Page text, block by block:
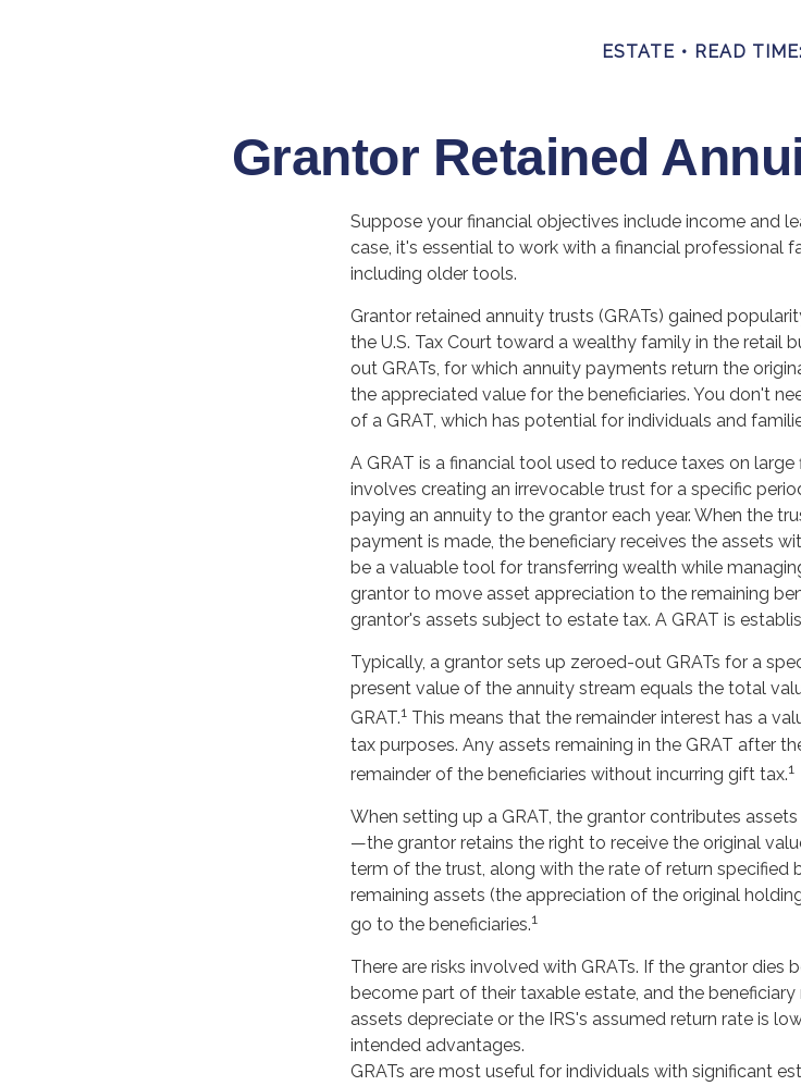
ESTATE READ
Grantor Retained
Suppose your financial objectives include income and
case, it's essential to work with a financial professional
including older tools.
Grantor retained annuity trusts (GRATs) gained
the U.S. Tax Court toward a wealthy family in the retail
out GRATs, for which annuity payments return the
the appreciated value for the beneficiaries. You don't
of a GRAT, which has potential for individuals and
A GRAT is a financial tool used to reduce taxes on
involves creating an irrevocable trust for a specific
paying an annuity to the grantor each year. When the
payment is made, the beneficiary receives the assets
be a valuable tool for transferring wealth while
grantor to move asset appreciation to the remaining
grantor's assets subject to estate tax. A GRAT is
Typically, a grantor sets up zeroed-out GRATs for a
present value of the annuity stream equals the total
GRAT.1 This means that the remainder interest has a
tax purposes. Any assets remaining in the GRAT after
remainder of the beneficiaries without incurring gift tax.1
When setting up a GRAT, the grantor contributes
—the grantor retains the right to receive the original
term of the trust, along with the rate of return specified
remaining assets (the appreciation of the original
go to the beneficiaries.1
There are risks involved with GRATs. If the grantor dies
become part of their taxable estate, and the
assets depreciate or the IRS's assumed return rate is
intended advantages.
GRATs are most useful for individuals with significant